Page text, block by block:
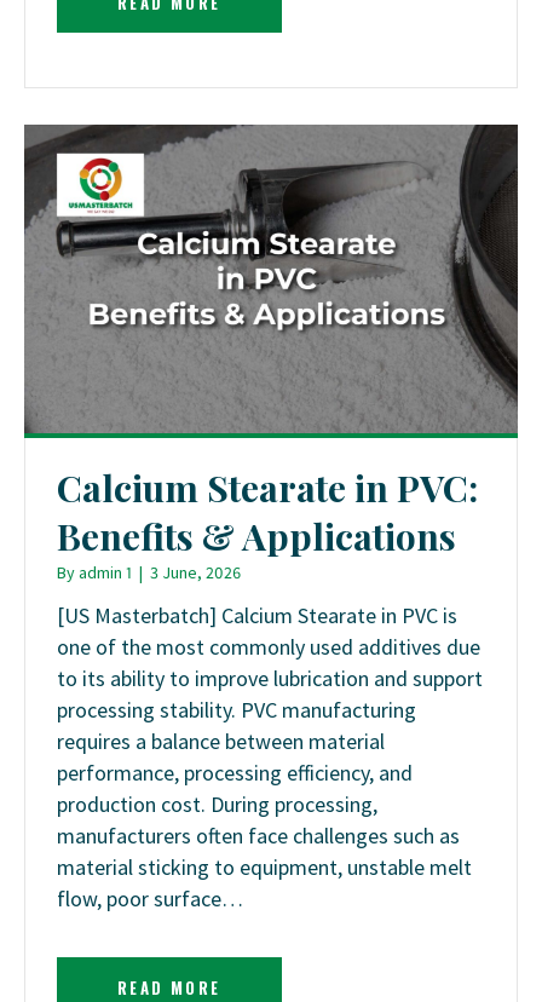
Calcium Stearate in PVC:
Benefits & Applications
Byadmin 1 | 3 June, 2026
[US Masterbatch] Calcium Stearate in PVC is
one of the most commonly used additives due
to its ability to improve lubrication and support
processing stability. PVC manufacturing
requires a balance between material
performance, processing efficiency, and
production cost. During processing,
manufacturers often face challenges such as
material sticking to equipment, unstable melt
flow, poor surface…
READ MORE